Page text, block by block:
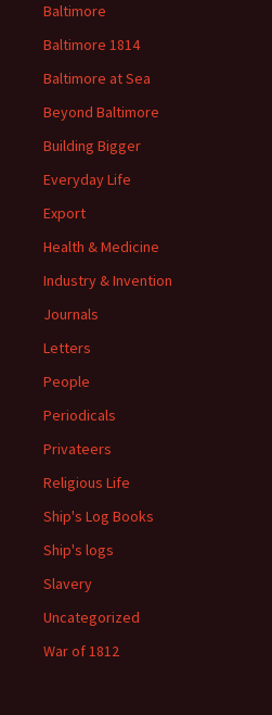
Baltimore
Baltimore 1814
Baltimore at Sea
Beyond Baltimore
Building Bigger
Everyday Life
Export
Health & Medicine
Industry & Invention
Journals
Letters
People
Periodicals
Privateers
Religious Life
Ship's Log Books
Ship's logs
Slavery
Uncategorized
War of 1812